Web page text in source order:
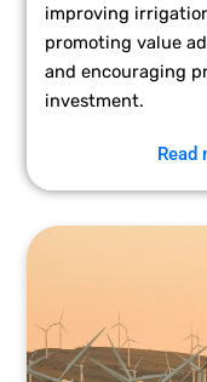
improving
promoting value
and encouraging
investment.
Read